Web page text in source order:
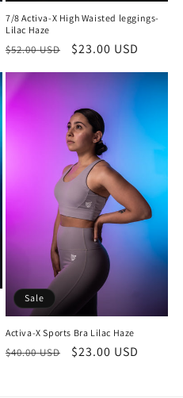
7/8 Activa-X High Waisted leggings-
Lilac Haze
Regular
$52.00 USD
Sale
$23.00 USD
Sale
Activa-X Sports Bra Lilac Haze
Regular
$40.00 USD
Sale
$23.00 USD